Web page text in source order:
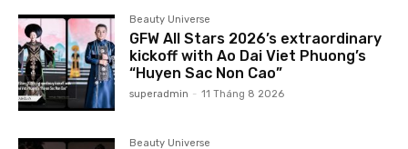
Beauty Universe
GFW All Stars 2026’s extraordinary
kickoff with Ao Dai Viet Phuong’s
“Huyen Sac Non Cao”
superadmin - 11 Tháng 8 2026
Beauty Universe